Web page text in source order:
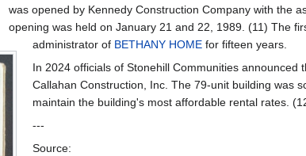
was opened by Kennedy Construction Company with the
opening was held on January 21 and 22, 1989. (11) The
administrator of BETHANY HOMEfor fifteen years.
In 2024 officials of Stonehill Communities
Callahan Construction, Inc. The 79-unit building was
maintain the building's most affordable rental rates.
---
Source: